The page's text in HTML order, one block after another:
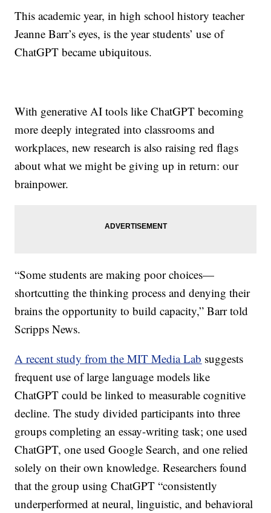
This academic year, in high school history teacher
Jeanne Barr’s eyes, is the year students’ use of
ChatGPT became ubiquitous.
With generative AI tools like ChatGPT becoming
more deeply integrated into classrooms and
workplaces, new research is also raising red flags
about what we might be giving up in return: our
brainpower.
“Some students are making poor choices—
shortcutting the thinking process and denying their
brains the opportunity to build capacity,” Barr told
Scripps News.
A recent study from the MIT Media Lab suggests
frequent use of large language models like
ChatGPT could be linked to measurable cognitive
decline. The study divided participants into three
groups completing an essay-writing task; one used
ChatGPT, one used Google Search, and one relied
solely on their own knowledge. Researchers found
that the group using ChatGPT “consistently
underperformed at neural, linguistic, and behavioral